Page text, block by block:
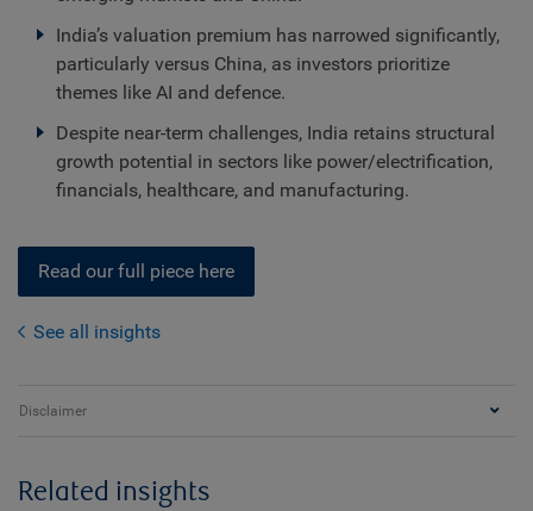
India’s valuation premium has narrowed significantly,
particularly versus China, as investors prioritize
themes like AI and defence.
Despite near-term challenges, India retains structural
growth potential in sectors like power/electrification,
financials, healthcare, and manufacturing.
Read our full piece here
See all insights
Disclaimer
Related insights